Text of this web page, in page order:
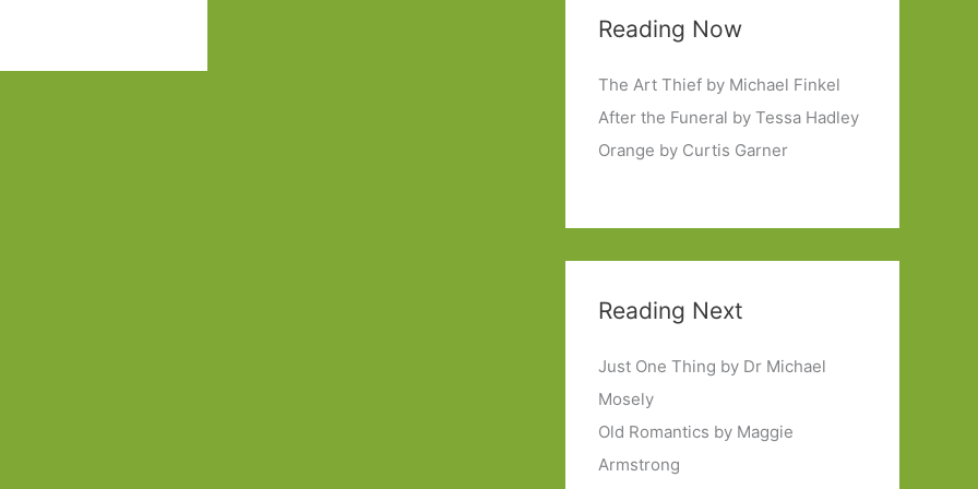
Reading Now
The Art Thief by Michael Finkel
After the Funeral by Tessa Hadley
Orange by Curtis Garner
Reading Next
Just One Thing by Dr Michael
Mosely
Old Romantics by Maggie
Armstrong